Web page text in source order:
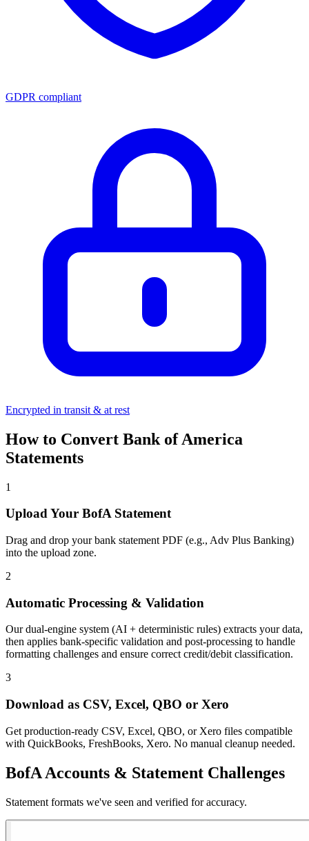
GDPR compliant
Encrypted in transit & at rest
How to Convert Bank of America
Statements
1
Upload Your BofA Statement
Drag and drop your bank statement PDF (e.g., Adv Plus Banking)
into the upload zone.
2
Automatic Processing & Validation
Our dual-engine system (AI + deterministic rules) extracts your data,
then applies bank-specific validation and post-processing to handle
formatting challenges and ensure correct credit/debit classification.
3
Download as CSV, Excel, QBO or Xero
Get production-ready CSV, Excel, QBO, or Xero files compatible
with QuickBooks, FreshBooks, Xero. No manual cleanup needed.
BofA Accounts & Statement Challenges
Statement formats we've seen and verified for accuracy.